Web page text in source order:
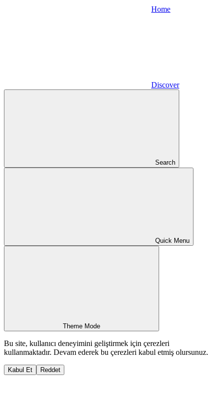
Home
Discover
Search
Quick Menu
Theme Mode
Bu site, kullanıcı deneyimini geliştirmek için çerezleri
kullanmaktadır. Devam ederek bu çerezleri kabul etmiş olursunuz.
Kabul Et Reddet